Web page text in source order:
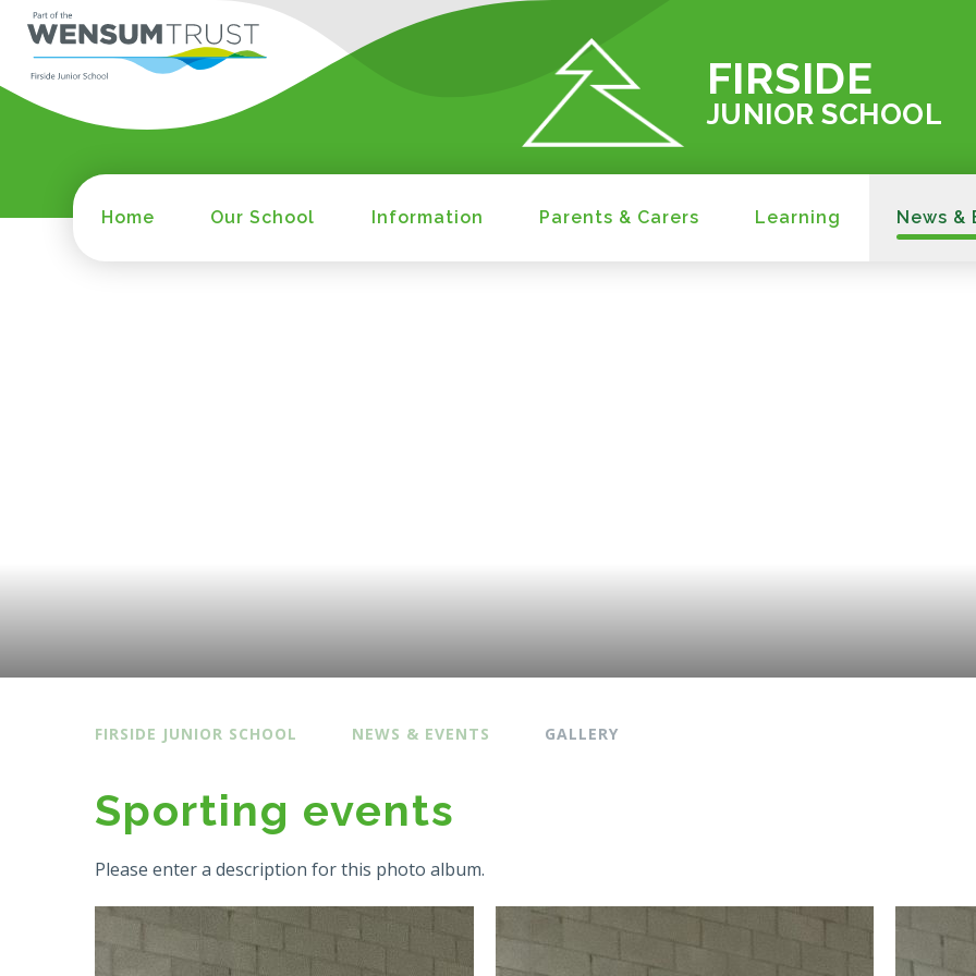
FIRSIDE
JUNIOR SCHOOL
Home Our School Information Parents & Carers Learning News &
FIRSIDE JUNIOR SCHOOL NEWS & EVENTS GALLERY
Sporting events
Please enter a description for this photo album.